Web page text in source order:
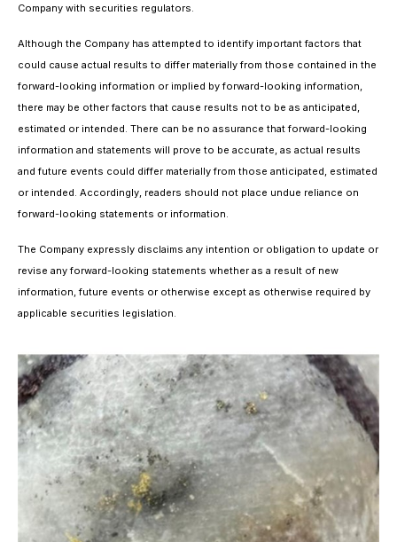
Company with securities regulators.
Although the Company has attempted to identify important factors that
could cause actual results to differ materially from those contained in the
forward-looking information or implied by forward-looking information,
there may be other factors that cause results not to be as anticipated,
estimated or intended. There can be no assurance that forward-looking
information and statements will prove to be accurate, as actual results
and future events could differ materially from those anticipated, estimated
or intended. Accordingly, readers should not place undue reliance on
forward-looking statements or information.
The Company expressly disclaims any intention or obligation to update or
revise any forward-looking statements whether as a result of new
information, future events or otherwise except as otherwise required by
applicable securities legislation.